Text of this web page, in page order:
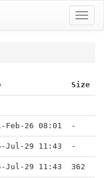
Size
Feb-26 08:01 -
Jul-29 11:43 -
Jul-29 11:43 362